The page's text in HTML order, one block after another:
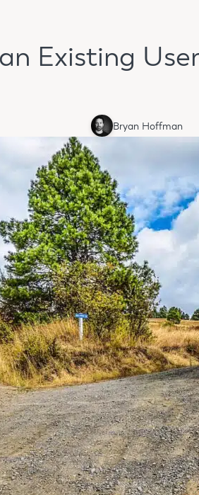
Existing
Bryan Hoffman